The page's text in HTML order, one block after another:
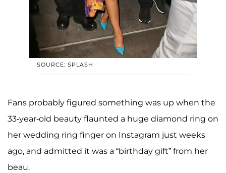
SOURCE: SPLASH
Fans probably figured something was up when the
33-year-old beauty flaunted a huge diamond ring on
her wedding ring finger on Instagram just weeks
ago, and admitted it was a “birthday gift” from her
beau.